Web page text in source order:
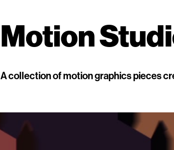
Motion
A collection of motion graphics pieces